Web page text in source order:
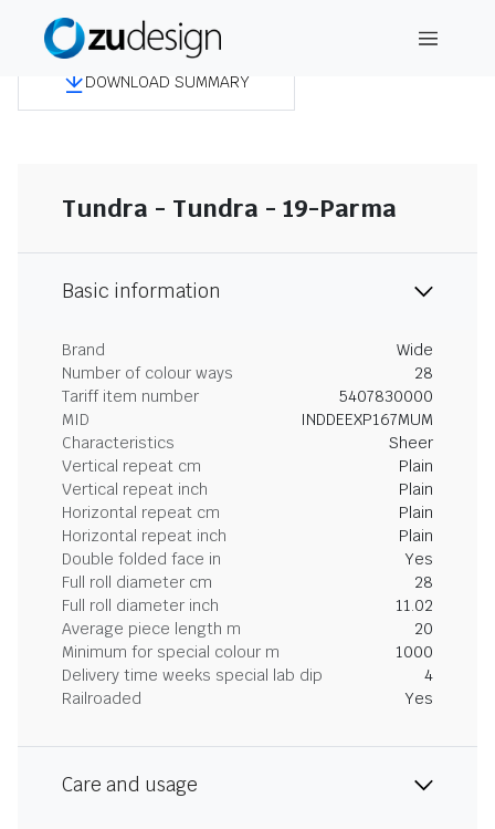
DOWNLOAD SUMMARY
Tundra - Tundra - 19-Parma
Basic information
Brand
Wide
Number of colour ways
28
Tariff item number
5407830000
MID
INDDEEXP167MUM
Characteristics
Sheer
Vertical repeat cm
Plain
Vertical repeat inch
Plain
Horizontal repeat cm
Plain
Horizontal repeat inch
Plain
Double folded face in
Yes
Full roll diameter cm
28
Full roll diameter inch
11.02
Average piece length m
20
Minimum for special colour m
1000
Delivery time weeks special lab dip
4
Railroaded
Yes
Care and usage